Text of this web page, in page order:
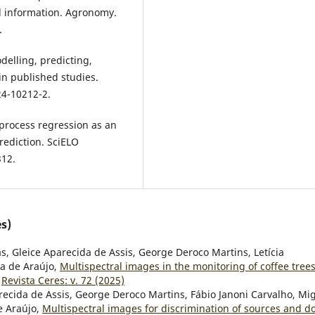
Agronomy.
predicting,
published studies.
10212-2.
regression as an
SciELO
Gleice Aparecida de Assis, George Deroco Martins, Letícia
de Araújo, Multispectral images in the monitoring of coffee trees
Revista Ceres: v. 72 (2025)
de Assis, George Deroco Martins, Fábio Janoni Carvalho,
Araújo, Multispectral images for discrimination of sources and